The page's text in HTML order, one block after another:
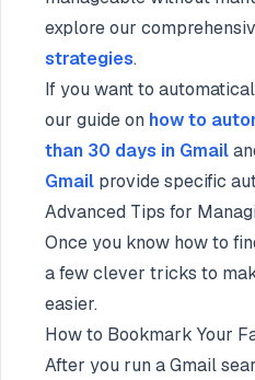
explore our
strategies.
If you want to
our guide on how to
than 30 days in Gmail
Gmail provide specific
Advanced Tips for
Once you know how to
a few clever tricks to
easier.
How to Bookmark Your
After you run a Gmail